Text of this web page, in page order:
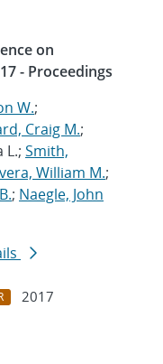
on
- Proceedings
W.;
Craig M.;
L.; Smith,
William M.;
; Naegle, John
2017